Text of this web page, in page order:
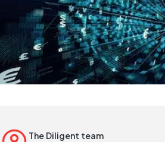
The Diligent team